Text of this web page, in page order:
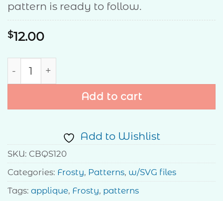
pattern is ready to follow.
$12.00
Let it Snow quantity
Add to cart
Add to Wishlist
SKU: CBQS120
Categories: Frosty, Patterns, w/SVG files
Tags: applique, Frosty, patterns